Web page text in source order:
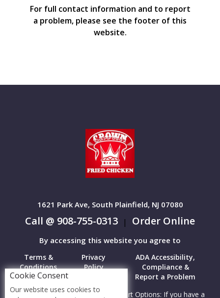
For full contact information and to report
a problem, please see the footer of this
website.
1621 Park Ave, South Plainfield, NJ 07080
Call @ 908-755-0313 | Order Online
By accessing this website you agree to
Terms &
Conditions
Privacy
Policy
ADA Accessibility,
Compliance &
Report a Problem
Accessibility Compliance and Support Options: If you have a
Cookie Consent
Our website uses cookies to